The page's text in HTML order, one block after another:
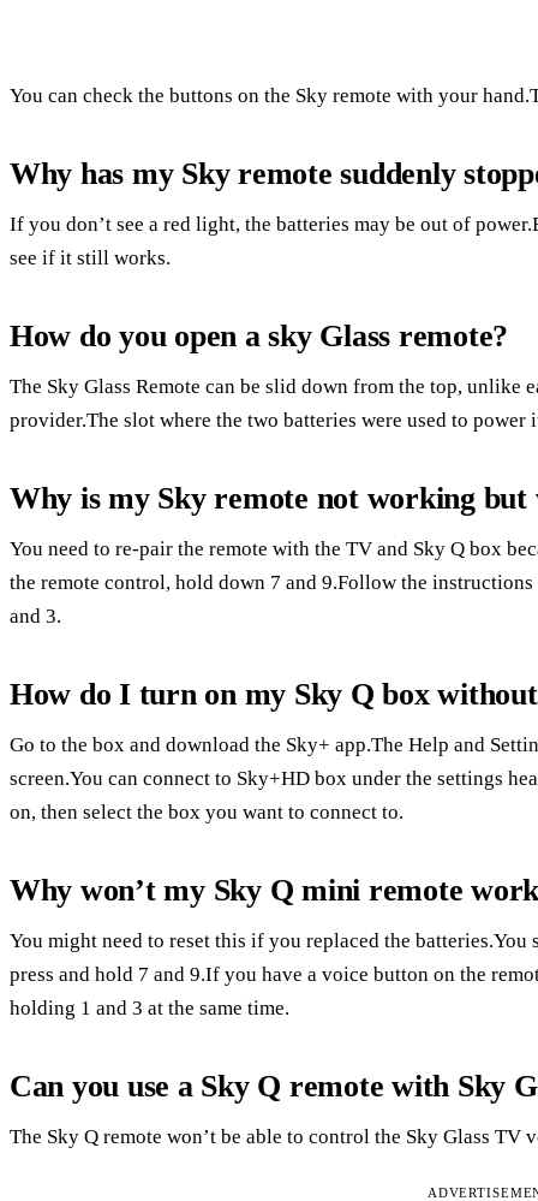
You can check the buttons on the Sky remote with your
Why has my Sky remote suddenly
If you don’t see a red light, the batteries may be out of
see if it still works.
How do you open a sky Glass remote?
The Sky Glass Remote can be slid down from the top, unlike
provider.The slot where the two batteries were used to
Why is my Sky remote not working but
You need to re-pair the remote with the TV and Sky Q box
the remote control, hold down 7 and 9.Follow the
and 3.
How do I turn on my Sky Q box
Go to the box and download the Sky+ app.The Help and
screen.You can connect to Sky+HD box under the settings
on, then select the box you want to connect to.
Why won’t my Sky Q mini remote
You might need to reset this if you replaced the
press and hold 7 and 9.If you have a voice button on the
holding 1 and 3 at the same time.
Can you use a Sky Q remote with Sky
The Sky Q remote won’t be able to control the Sky Glass TV